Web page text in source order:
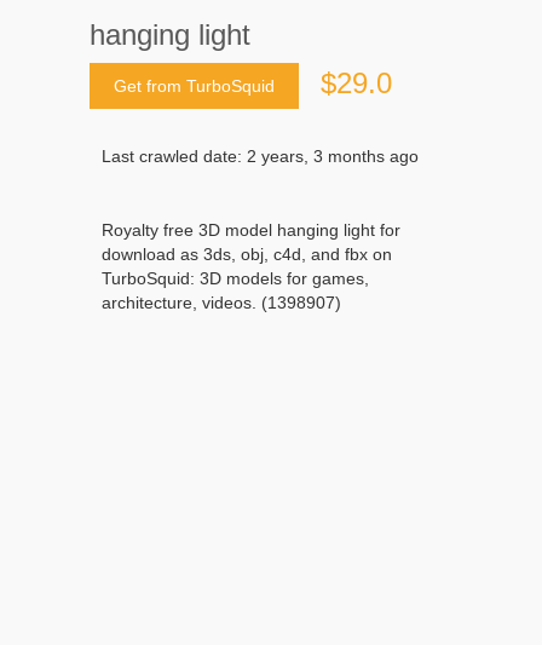
hanging light
Get from TurboSquid $29.0
Last crawled date: 2 years, 3 months ago
Royalty free 3D model hanging light for
download as 3ds, obj, c4d, and fbx on
TurboSquid: 3D models for games,
architecture, videos. (1398907)